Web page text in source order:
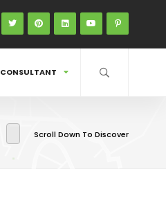
CONSULTANT
Scroll Down To Discover